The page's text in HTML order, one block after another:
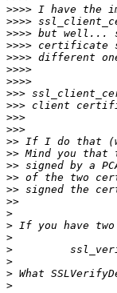
>>>>
>>>>
>>>>
>>>>
>>>>
>>>>
>>>>
>>>
>>>
>>>
>>>
>>
>>
>>
>>
>>
>>
>
>
>
>
>
>
>